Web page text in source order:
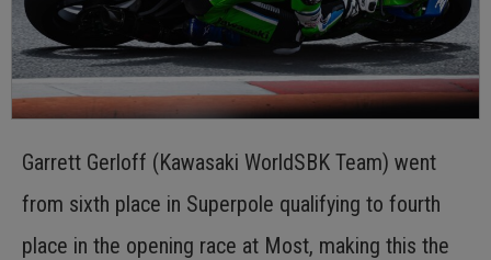
Garrett Gerloff (Kawasaki WorldSBK Team) went
from sixth place in Superpole qualifying to fourth
place in the opening race at Most, making this the